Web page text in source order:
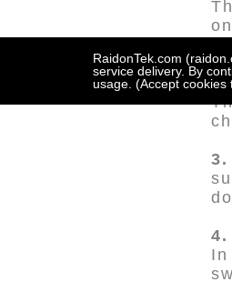
3.
4.
RaidonTek.com
service delivery. By
usage. (Accept cookies